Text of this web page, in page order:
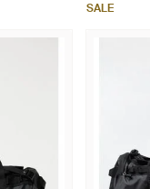
SALE